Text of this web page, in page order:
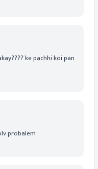
ke pachhi koi pan
probalem